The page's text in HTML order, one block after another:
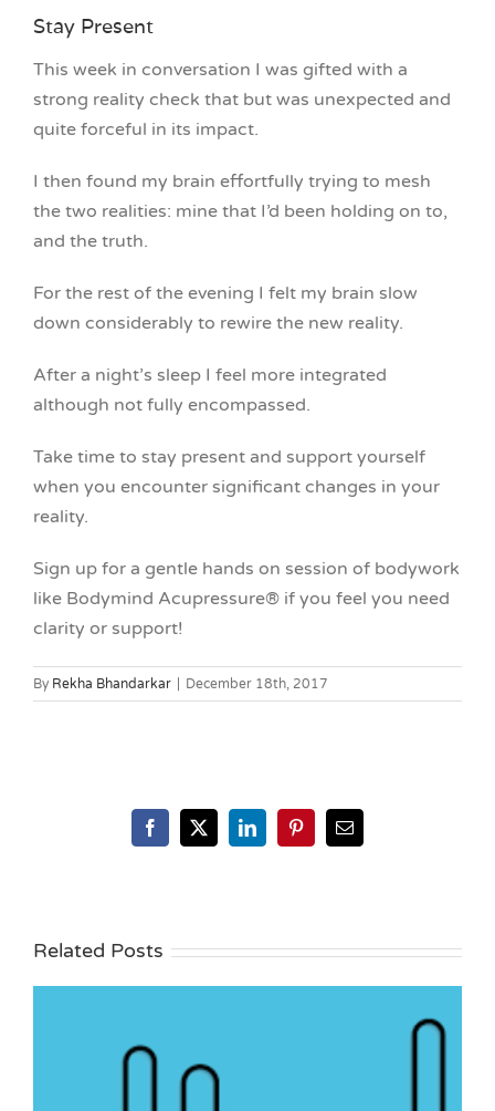
Stay Present
This week in conversation I was gifted with a
strong reality check that but was unexpected and
quite forceful in its impact.
I then found my brain effortfully trying to mesh
the two realities: mine that I’d been holding on to,
and the truth.
For the rest of the evening I felt my brain slow
down considerably to rewire the new reality.
After a night’s sleep I feel more integrated
although not fully encompassed.
Take time to stay present and support yourself
when you encounter significant changes in your
reality.
Sign up for a gentle hands on session of bodywork
like Bodymind Acupressure® if you feel you need
clarity or support!
By Rekha Bhandarkar December 18th, 2017
Facebook
X LinkedInPinterestEmail
Related Posts